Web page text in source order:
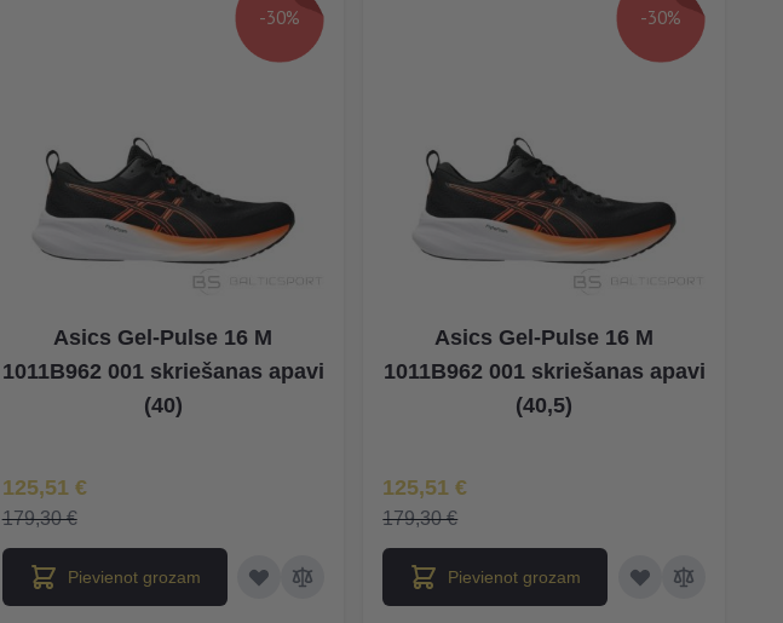
-30%
Asics Gel-Pulse 16 M
1011B962 001 skriešanas apavi
(40)
Īpaša Cena
125,51 €
179,30 €
Pievienot grozam
-30%
Asics Gel-Pulse 16 M
1011B962 001 skriešanas apavi
(40,5)
Īpaša Cena
125,51 €
179,30 €
Pievienot grozam